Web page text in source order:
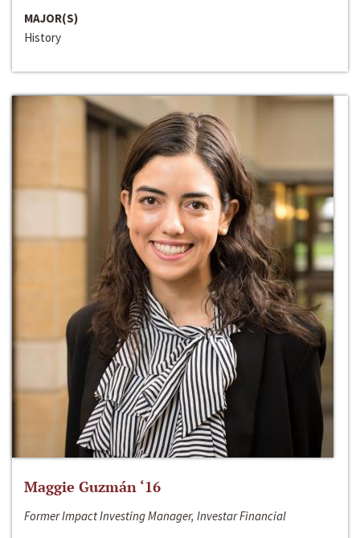
MAJOR(S)
History
Maggie Guzmán ‘16
Former Impact Investing Manager, Investar Financial